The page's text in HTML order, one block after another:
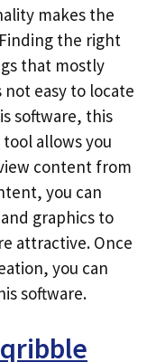
makes the
the right
that mostly
not easy to locate
software, this
allows you
content from
you can
graphics to
attractive. Once
you can
software.